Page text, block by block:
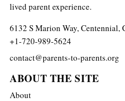
lived parent experience.
6132 S Marion Way, Centennial,
+1-720-989-5624
contact@parents-to-parents.org
ABOUT THE SITE
About